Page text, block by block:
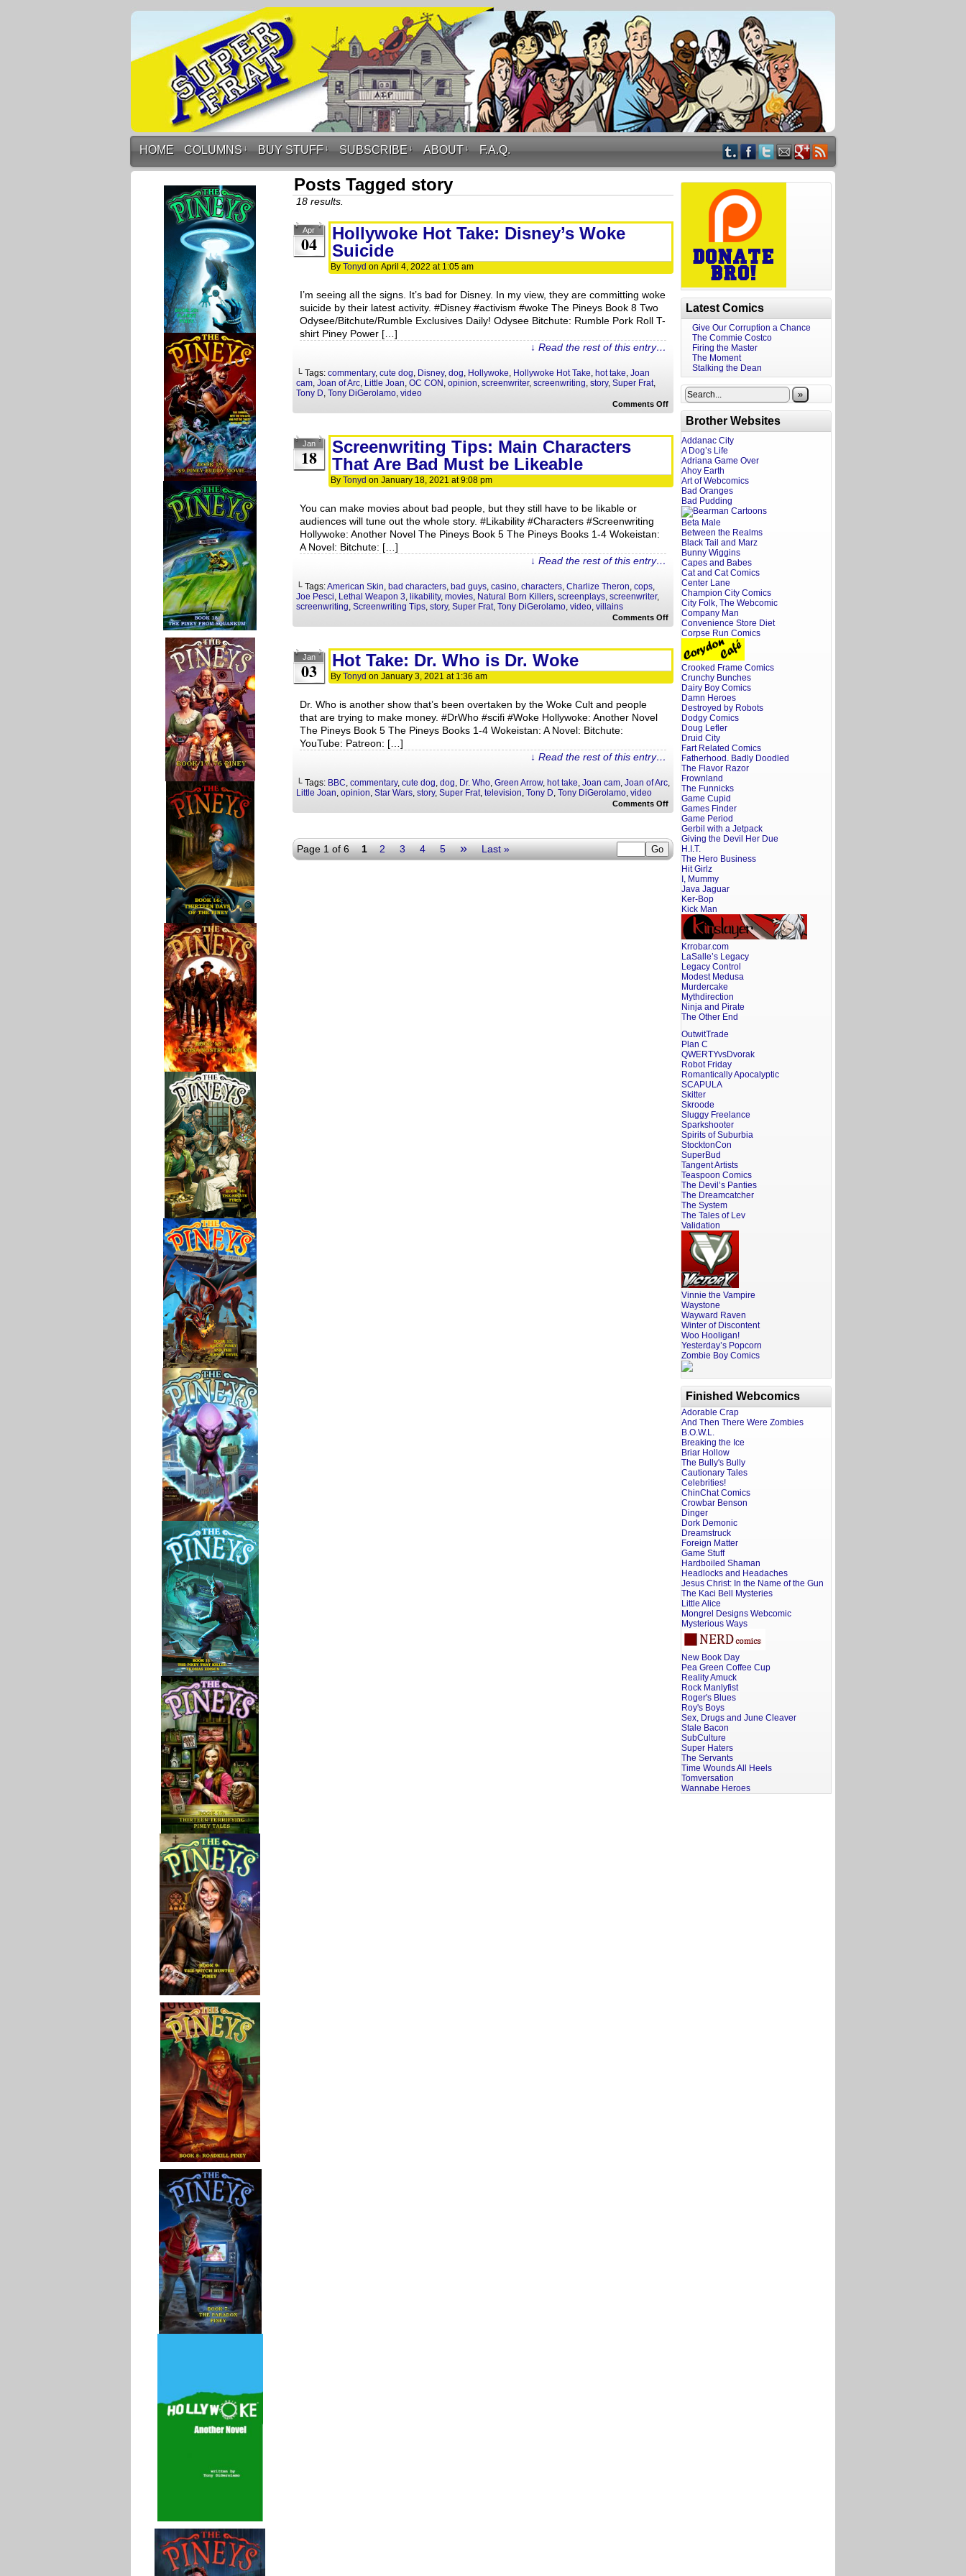
HOME COLUMNS ↓ BUY STUFF ↓ SUBSCRIBE ↓ ABOUT ↓ F.A.Q.
Posts Tagged story
18 results.
Apr
04
Hollywoke Hot Take: Disney’s Woke
Suicide
By Tonyd on April 4, 2022 at 1:05 am
I’m seeing all the signs. It’s bad for Disney. In my view, they are committing woke
suicide by their latest activity. #Disney #activism #woke The Pineys Book 8 Two
Odysee/Bitchute/Rumble Exclusives Daily! Odysee Bitchute: Rumble Pork Roll T-
shirt Piney Power […]
↓ Read the rest of this entry…
└ Tags: commentary, cute dog, Disney, dog, Hollywoke, Hollywoke Hot Take, hot take, Joan
cam, Joan of Arc, Little Joan, OC CON , opinion, screenwriter, screenwriting, story, Super Frat,
Tony D, Tony DiGerolamo, video
Comments Offon
Hollywoke
Disney’s
Woke
Suicide
Jan
18
Screenwriting Tips: Main Characters
That Are Bad Must be Likeable
By Tonyd on January 18, 2021 at9:08 pm
You can make movies about bad people, but they still have to be likable or
audiences will tune out the whole story. #Likability #Characters #Screenwriting
Hollywoke: Another Novel The Pineys Book 5 The Pineys Books 1-4 Wokeistan:
A Novel: Bitchute: […]
↓ Read the rest of this entry…
└ Tags:American Skin, bad characters, bad guys, casino, characters, Charlize Theron, cops,
Joe Pesci, Lethal Weapon 3, likability, movies, Natural Born Killers, screenplays, screenwriter,
screenwriting, Screenwriting Tips, story, Super Frat, Tony DiGerolamo, video, villains
Comments Offon
Screenwriting
Tips:
Characters
That
Bad
Must
Likeable
Jan
03 Hot Take: Dr. Who is Dr. Woke
By Tonyd on January 3, 2021 at 1:36 am
Dr. Who is another show that’s been overtaken by the Woke Cult and people
that are trying to make money. #DrWho #scifi #Woke Hollywoke: Another Novel
The Pineys Book 5 The Pineys Books 1-4 Wokeistan: A Novel: Bitchute:
YouTube: Patreon: […]
↓ Read the rest of this entry…
└ Tags: BBC, commentary, cute dog, dog, Dr. Who, Green Arrow, hot take, Joan cam, Joan of Arc,
Little Joan, opinion, Star Wars, story, Super Frat, television, Tony D, Tony DiGerolamo, video
Comments Offon
Hot
Take:
Who
is
Dr.
Woke
Page 1 of 6 1 2 3 4 5 » Last »
Latest Comics
Give Our Corruption a Chance
The Commie Costco
Firing the Master
The Moment
Stalking the Dean
»
Brother Websites
Addanac City
A Dog’s Life
Adriana Game Over
Ahoy Earth
Art of Webcomics
Bad Oranges
Bad Pudding
Beta Male
Between the Realms
Black Tail and Marz
Bunny Wiggins
Capes and Babes
Cat and Cat Comics
Center Lane
Champion City Comics
City Folk, The Webcomic
Company Man
Convenience Store Diet
Corpse Run Comics
Crooked Frame Comics
Crunchy Bunches
Dairy Boy Comics
Damn Heroes
Destroyed by Robots
Dodgy Comics
Doug Lefler
Druid City
Fart Related Comics
Fatherhood. Badly Doodled
The Flavor Razor
Frownland
The Funnicks
Game Cupid
Games Finder
Game Period
Gerbil with a Jetpack
Giving the Devil Her Due
H.I.T.
The Hero Business
Hit Girlz
I, Mummy
Java Jaguar
Ker-Bop
Kick Man
Krrobar.com
LaSalle’s Legacy
Legacy Control
Modest Medusa
Murdercake
Mythdirection
Ninja and Pirate
The Other End
OutwitTrade
Plan C
QWERTYvsDvorak
Robot Friday
Romantically Apocalyptic
SCAPULA
Skitter
Skroode
Sluggy Freelance
Sparkshooter
Spirits of Suburbia
StocktonCon
SuperBud
Tangent Artists
Teaspoon Comics
The Devil’s Panties
The Dreamcatcher
The System
The Tales of Lev
Validation
Vinnie the Vampire
Waystone
Wayward Raven
Winter of Discontent
Woo Hooligan!
Yesterday’s Popcorn
Zombie Boy Comics
Finished Webcomics
Adorable Crap
And Then There Were Zombies
B.O.W.L.
Breaking the Ice
Briar Hollow
The Bully's Bully
Cautionary Tales
Celebrities!
ChinChat Comics
Crowbar Benson
Dinger
Dork Demonic
Dreamstruck
Foreign Matter
Game Stuff
Hardboiled Shaman
Headlocks and Headaches
Jesus Christ: In the Name of the Gun
The Kaci Bell Mysteries
Little Alice
Mongrel Designs Webcomic
Mysterious Ways
New Book Day
Pea Green Coffee Cup
Reality Amuck
Rock Manlyfist
Roger's Blues
Roy's Boys
Sex, Drugs and June Cleaver
Stale Bacon
SubCulture
Super Haters
The Servants
Time Wounds All Heels
Tomversation
Wannabe Heroes